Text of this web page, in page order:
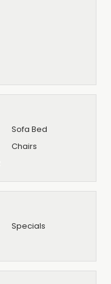
Sofa Bed
Chairs
Specials